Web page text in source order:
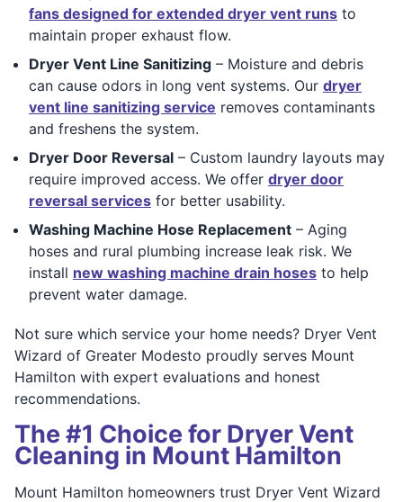
fans designed for extended dryer vent runs to
maintain proper exhaust flow.
Dryer Vent Line Sanitizing – Moisture and debris
can cause odors in long vent systems. Our dryer
vent line sanitizing service removes contaminants
and freshens the system.
Dryer Door Reversal – Custom laundry layouts may
require improved access. We offer dryer door
reversal services for better usability.
Washing Machine Hose Replacement – Aging
hoses and rural plumbing increase leak risk. We
install new washing machine drain hoses to help
prevent water damage.
Not sure which service your home needs? Dryer Vent
Wizard of Greater Modesto proudly serves Mount
Hamilton with expert evaluations and honest
recommendations.
The #1 Choice for Dryer Vent
Cleaning in Mount Hamilton
Mount Hamilton homeowners trust Dryer Vent Wizard